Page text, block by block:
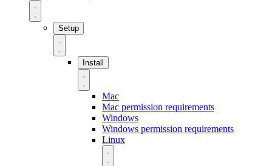
Setup
Install
Mac
Mac permission requirements
Windows
Windows permission requirements
Linux